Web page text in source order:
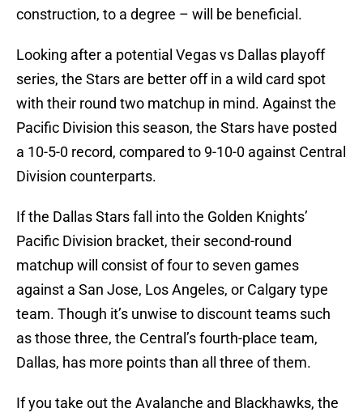
construction, to a degree – will be beneficial.
Looking after a potential Vegas vs Dallas playoff
series, the Stars are better off in a wild card spot
with their round two matchup in mind. Against the
Pacific Division this season, the Stars have posted
a 10-5-0 record, compared to 9-10-0 against Central
Division counterparts.
If the Dallas Stars fall into the Golden Knights’
Pacific Division bracket, their second-round
matchup will consist of four to seven games
against a San Jose, Los Angeles, or Calgary type
team. Though it’s unwise to discount teams such
as those three, the Central’s fourth-place team,
Dallas, has more points than all three of them.
If you take out the Avalanche and Blackhawks, the